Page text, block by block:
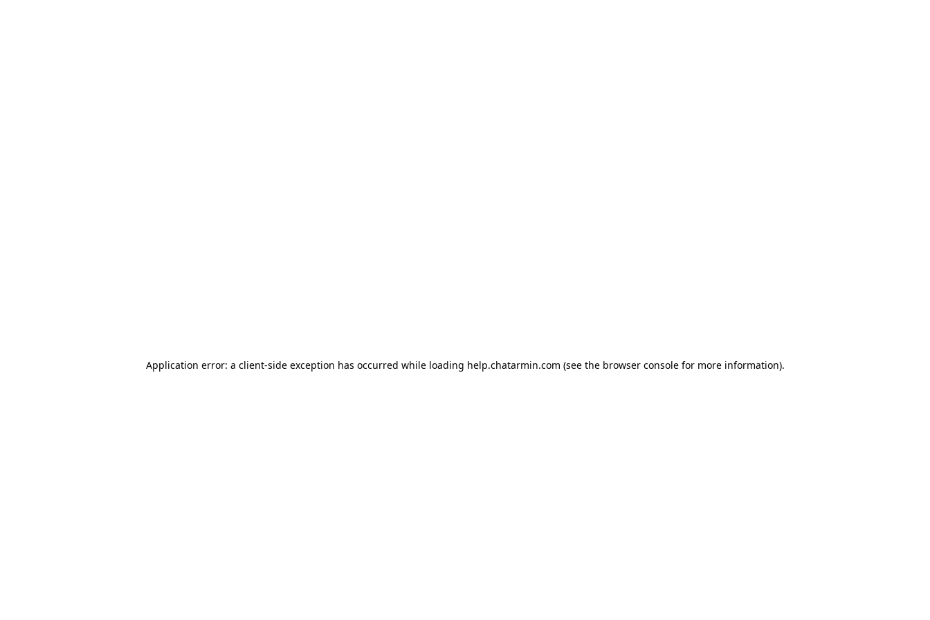
Application error: a client-side exception has occurred while loading help.chatarmin.com (see the browser consolefor more information).